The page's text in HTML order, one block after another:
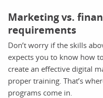
Marketing vs.
requirements
Don’t worry if the skills
expects you to know how
create an effective digital
proper training. That’s
programs come in.